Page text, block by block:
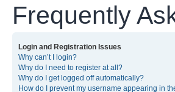
Frequently
Login and Registration Issues
Why can’t I login?
Why do I need to register at all?
Why do I get logged off automatically?
How do I prevent my username appearing in